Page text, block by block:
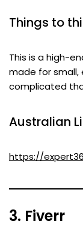
Things to
This is a high-
made for small,
complicated
Australian
https://
3. Fiverr